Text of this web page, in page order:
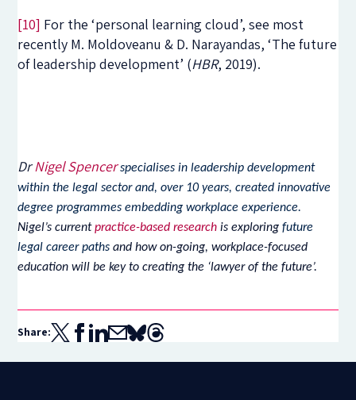
[10] For the ‘personal learning cloud’, see most
recently M. Moldoveanu & D. Narayandas, ‘The future
of leadership development’ (HBR, 2019).
DrNigel Spencer specialises in leadership development
within the legal sector and, over 10 years, created innovative
degree programmes embedding workplace experience.
Nigel’s currentpractice-based research is exploringfuture
legal career paths and how on-going, workplace-focused
education will be key to creating the ‘lawyer of the future’.
Share: